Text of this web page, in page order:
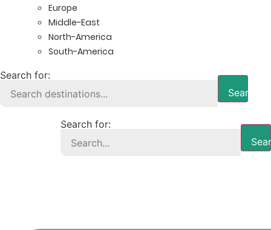
Europe
Middle-East
North-America
South-America
Search for:
Search
Search for: